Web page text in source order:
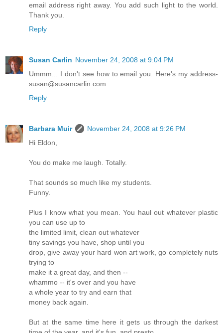
email address right away. You add such light to the world.
Thank you.
Reply
Susan Carlin November 24, 2008 at 9:04 PM
Ummm... I don't see how to email you. Here's my address-
susan@susancarlin.com
Reply
Barbara Muir
November 24, 2008 at 9:26 PM
Hi Eldon,
You do make me laugh. Totally.
That sounds so much like my students.
Funny.
Plus I know what you mean. You haul out whatever plastic
you can use up to
the limited limit, clean out whatever
tiny savings you have, shop until you
drop, give away your hard won art work, go completely nuts
trying to
make it a great day, and then --
whammo -- it's over and you have
a whole year to try and earn that
money back again.
But at the same time here it gets us through the darkest